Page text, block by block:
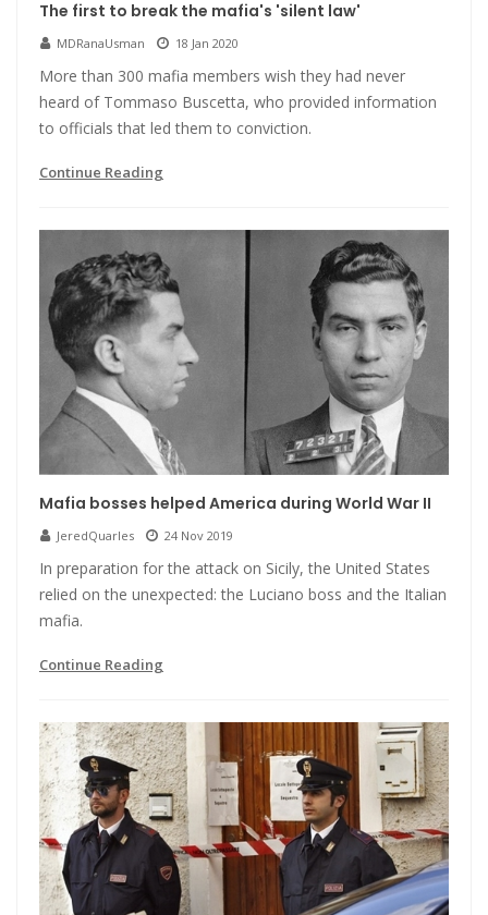
The first to break the mafia's 'silent law'
MDRanaUsman 18 Jan 2020
More than 300 mafia members wish they had never
heard of Tommaso Buscetta, who provided information
to officials that led them to conviction.
Continue Reading
Mafia bosses helped America during World War II
JeredQuarles 24 Nov 2019
In preparation for the attack on Sicily, the United States
relied on the unexpected: the Luciano boss and the Italian
mafia.
Continue Reading